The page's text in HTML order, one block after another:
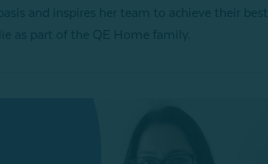
and inspires her team to achieve their best.
as part of the QE Home family.